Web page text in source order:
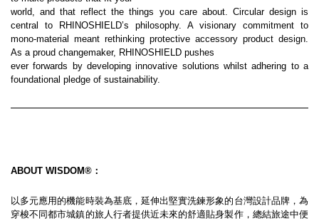
world, and that reflect the things you care about. Circular design is
central to RHINOSHIELD’s philosophy. A visionary commitment to
mono-material meant rethinking protective accessory product design.
As a proud changemaker, RHINOSHIELD pushes
ever forwards by developing innovative solutions whilst adhering to a
foundational pledge of sustainability.
ABOUT WISDOM®：
以多元應用的機能時裝為基底，延伸出堅實洗鍊形象的台灣設計品牌，為
穿梭不同都市城鎮的旅人行者提供近未來的舒適貼身製作，總結旅途中便